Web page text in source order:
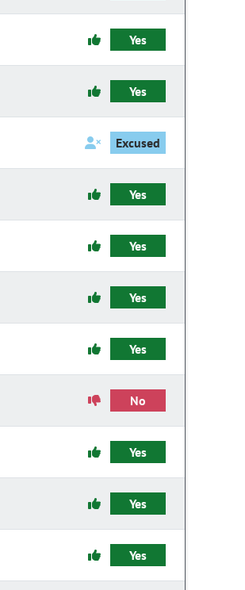
Yes
Yes
Excused
Yes
Yes
Yes
Yes
No
Yes
Yes
Yes